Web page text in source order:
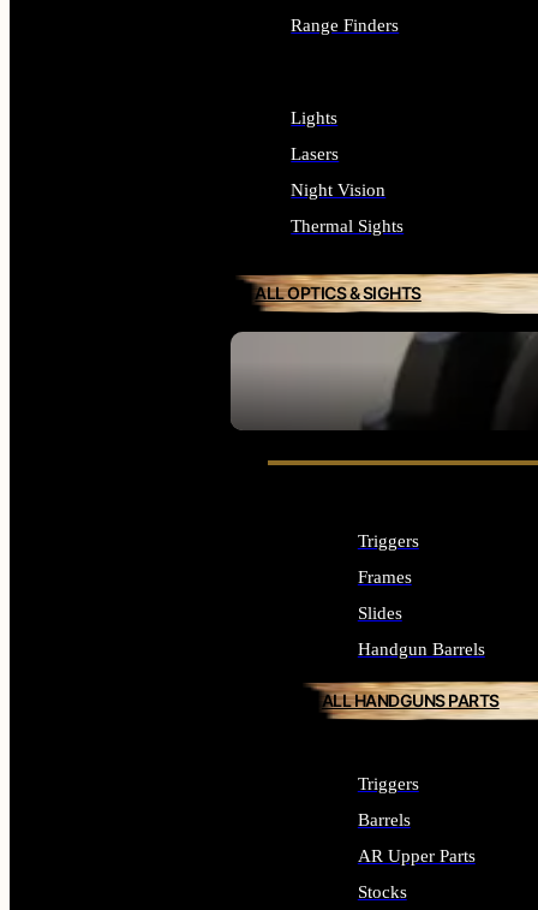
SEE ALL OPTICS & SIGHTS
Range Finders
Lights
Lasers
Night Vision
Thermal Sights
ALL OPTICS & SIGHTS
Triggers
Frames
Slides
Handgun Barrels
ALL HANDGUNS PARTS
Triggers
Barrels
AR Upper Parts
Stocks